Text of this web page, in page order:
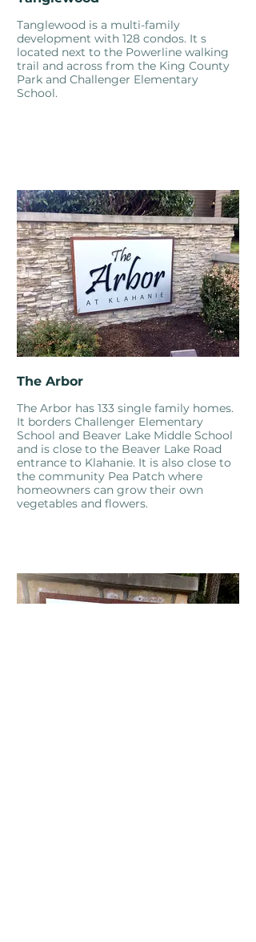
Tanglewood is a multi-family
development with 128 condos. It s
located next to the Powerline walking
trail and across from the King County
Park and Challenger Elementary
School.
The Arbor
The Arbor has 133 single family homes.
It borders Challenger Elementary
School and Beaver Lake Middle School
and is close to the Beaver Lake Road
entrance to Klahanie. It is also close to
the community Pea Patch where
homeowners can grow their own
vegetables and flowers.